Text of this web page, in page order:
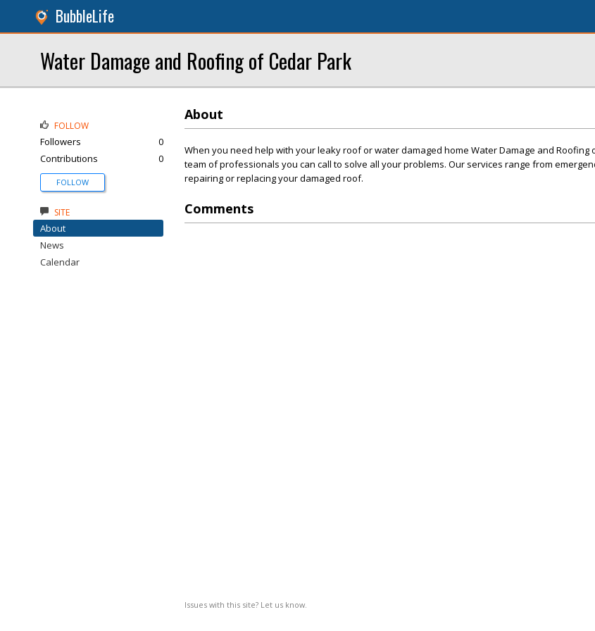
BubbleLife
Water Damage and Roofing of Cedar Park
About
When you need help with your leaky roof or water damaged home Water Damage and Roofing
team of professionals you can call to solve all your problems. Our services range from
repairing or replacing your damaged roof.
Comments
Issues with this site? Let us know.
FOLLOW
Followers
0
Contributions
0
FOLLOW
SITE
About
News
Calendar